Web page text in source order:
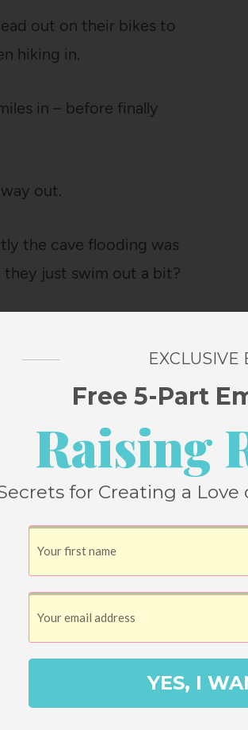
out on their bikes to
hiking in.
in – before finally
out.
the cave flooding was
they just swim out a bit?
and tunnels that
picking up TONS of
it’s pitch-black, so even
see.
and Thai officials quickly
to rescue the boys stuck
to be incredibly
the best efforts of
EXCLUSIVE
Free 5-Part
Raising
for Creating a
YES, I